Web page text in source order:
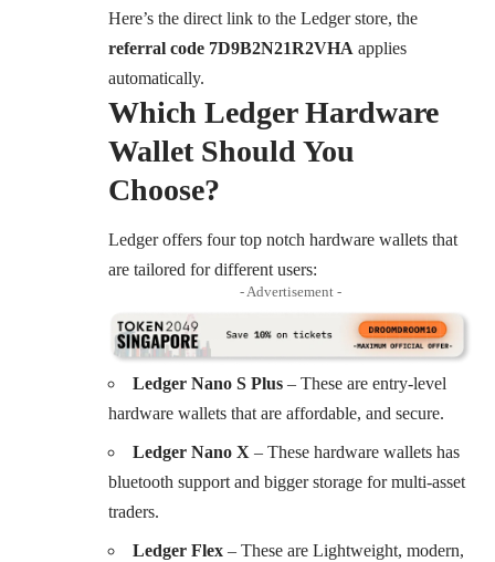
Here’s the direct link to the Ledger store, the
referral code 7D9B2N21R2VHA applies
automatically.
Which Ledger Hardware
Wallet Should You
Choose?
Ledger offers four top notch hardware wallets that
are tailored for different users:
- Advertisement -
Ledger Nano S Plus – These are entry-level
hardware wallets that are affordable, and secure.
Ledger Nano X – These hardware wallets has
bluetooth support and bigger storage for multi-asset
traders.
Ledger Flex – These are Lightweight, modern,